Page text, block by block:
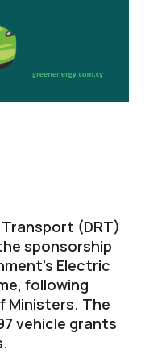
(DRT)
sponsorship
Electric
following
Ministers. The
vehicle grants